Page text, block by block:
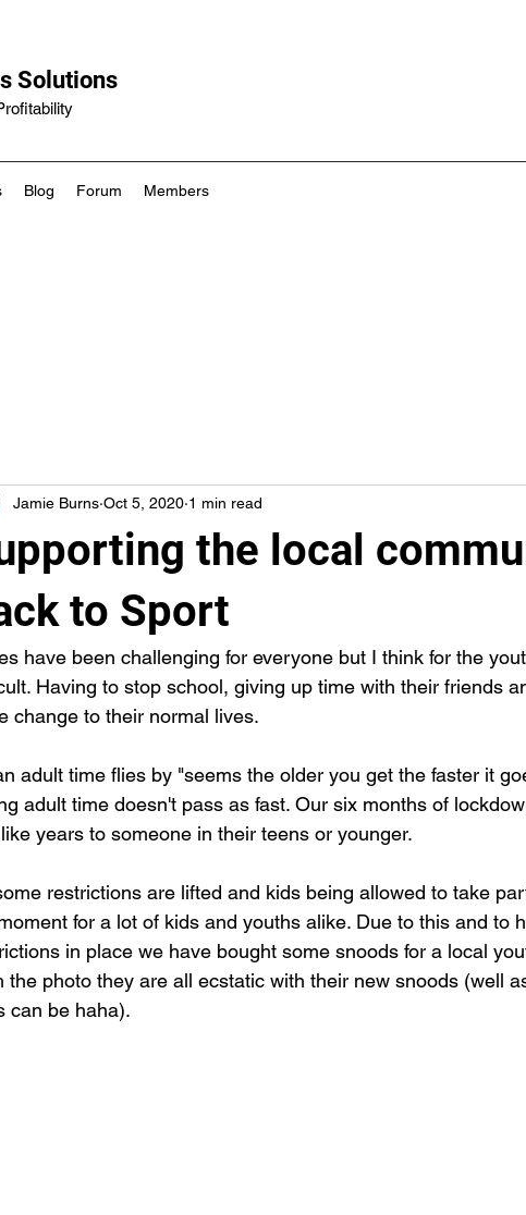
Solutions
Blog Forum Members
the local
to Sport
Jamie Burns Oct 5, 2020 1 min read
have been challenging for everyone but I think for the
Having to stop school, giving up time with their friends
change to their normal lives.
adult time flies by "seems the older you get the faster it
adult time doesn't pass as fast. Our six months of
years to someone in their teens or younger.
restrictions are lifted and kids being allowed to take
for a lot of kids and youths alike. Due to this and to
in place we have bought some snoods for a local
the photo they are all ecstatic with their new snoods (well
can be haha).